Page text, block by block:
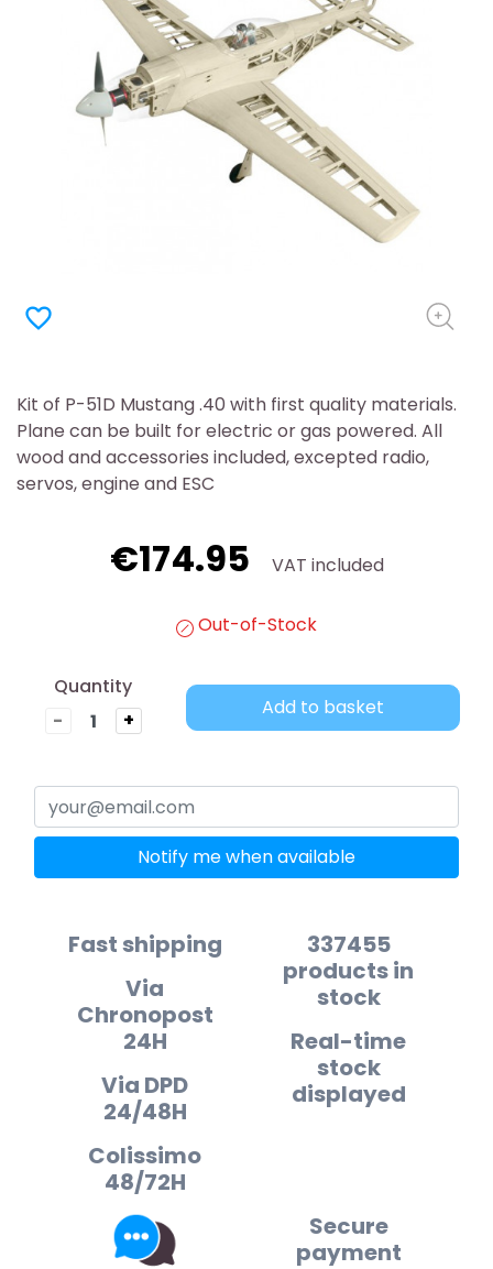
favorite_border
Kit of P-51D Mustang .40 with first quality materials.
Plane can be built for electric or gas powered. All
wood and accessories included, excepted radio,
servos, engine and ESC
€174.95 VAT included
Out-of-Stock
Quantity
-
+
Add to basket
Notify me when available
Fast shipping
Via
Chronopost
24H
Via DPD
24/48H
Colissimo
48/72H
337455
products in
stock
Real-time
stock
displayed
Secure
payment